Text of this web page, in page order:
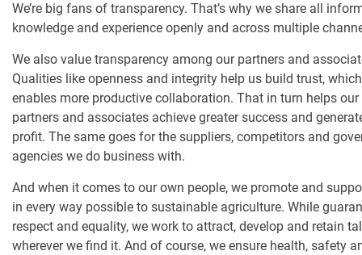
We’re big fans of transparency. That’s why we share all
knowledge and experience openly and across multiple
We also value transparency among our partners and
Qualities like openness and integrity help us build trust, which
enables more productive collaboration. That in turn helps our
partners and associates achieve greater success and
profit. The same goes for the suppliers, competitors and
agencies we do business with.
And when it comes to our own people, we promote and
in every way possible to sustainable agriculture. While
respect and equality, we work to attract, develop and retain
wherever we find it. And of course, we ensure health, safety